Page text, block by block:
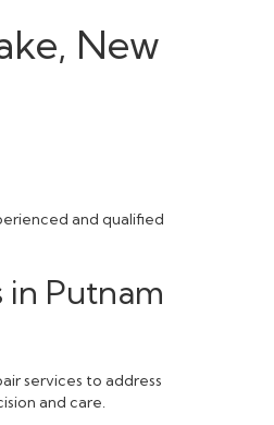
New
and qualified
Putnam
services to address
and care.